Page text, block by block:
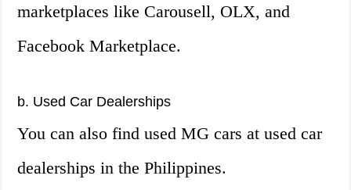
marketplaces like Carousell, OLX, and
Facebook Marketplace.
b. Used Car Dealerships
You can also find used MG cars at used car
dealerships in the Philippines.